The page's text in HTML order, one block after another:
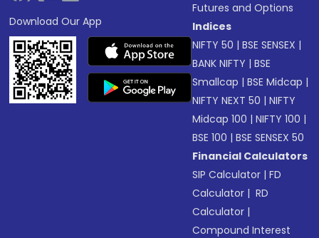
Download Our App
Futures and Options
Indices
NIFTY 50 |BSE SENSEX |
BANK NIFTY |BSE
Smallcap |BSE Midcap |
NIFTY NEXT 50 |NIFTY
Midcap 100 |NIFTY 100 |
BSE 100 |BSE SENSEX 50
Financial Calculators
SIP Calculator |FD
Calculator | RD
Calculator |
Compound Interest